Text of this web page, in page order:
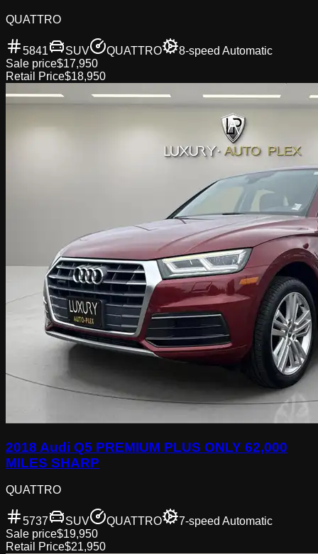
QUATTRO
5841 SUV QUATTRO
8-speed Automatic
Sale price$17,950
Retail Price$18,950
2018 Audi Q5 PREMIUM PLUS ONLY 62,000
MILES SHARP
QUATTRO
5737 SUV QUATTRO
7-speed Automatic
Sale price$19,950
Retail Price$21,950